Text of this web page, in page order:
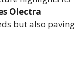
Olectra
but also paving